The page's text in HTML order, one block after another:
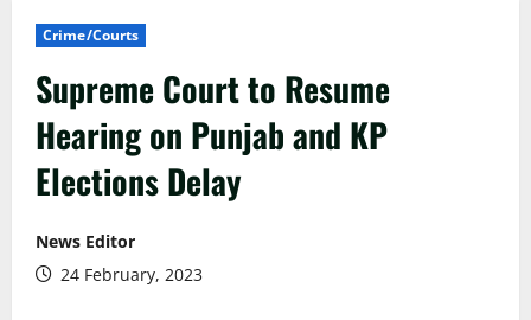
Crime/Courts
Supreme Court to Resume
Hearing on Punjab and KP
Elections Delay
News Editor
24 February, 2023